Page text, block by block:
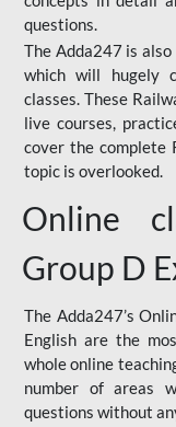
questions.
The Adda247 is
which will hugely
classes. These
live courses,
cover the complete
topic is overlooked.
Online
Group D
The Adda247’s
English are the
whole online
number of areas
questions without